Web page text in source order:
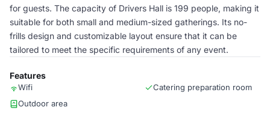
for guests. The capacity of Drivers Hall is 199 people, making it
suitable for both small and medium-sized gatherings. Its no-
frills design and customizable layout ensure that it can be
tailored to meet the specific requirements of any event.
Features
Wifi
Catering preparation room
Outdoor area